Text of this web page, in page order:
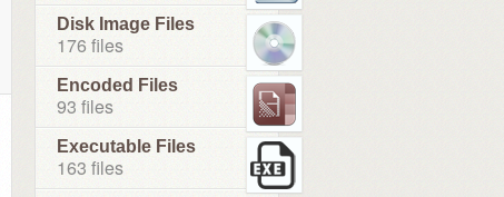
Disk Image Files
176 files
Encoded Files
93 files
Executable Files
163 files